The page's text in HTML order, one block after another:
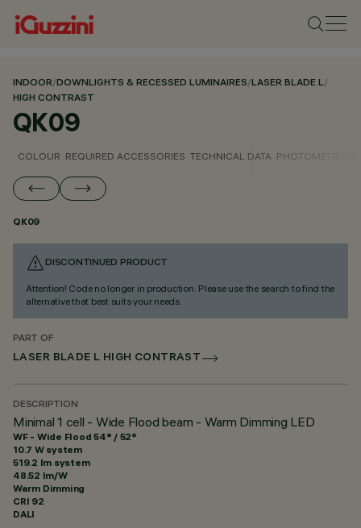
INDOOR/DOWNLIGHTS & RECESSED LUMINAIRES/LASER BLADE L/
HIGH CONTRAST
QK09
COLOUR REQUIRED ACCESSORIES TECHNICAL DATA PHOTOMETRIC
QK09
DISCONTINUED PRODUCT
Attention! Code no longer in production. Please use the search to find the
alternative that best suits your needs.
PART OF
LASER BLADE L HIGH CONTRAST
DESCRIPTION
Minimal 1 cell - Wide Flood beam - Warm Dimming LED
WF - Wide Flood 54° / 52°
10.7 W system
519.2 lm system
48.52 lm/W
Warm Dimming
CRI 92
DALI